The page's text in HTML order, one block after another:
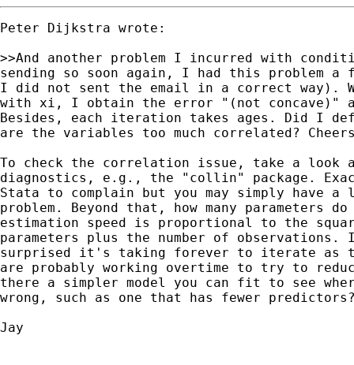
Peter Dijkstra wrote:
>>And another problem I incurred with
sending so soon again, I had this problem a
I did not sent the email in a correct way).
with xi, I obtain the error "(not concave)"
Besides, each iteration takes ages. Did I
are the variables too much correlated?
To check the correlation issue, take a look
diagnostics, e.g., the "collin" package.
Stata to complain but you may simply have
problem. Beyond that, how many parameters
estimation speed is proportional to the
parameters plus the number of
surprised it's taking forever to iterate as
are probably working overtime to try to
there a simpler model you can fit to see
wrong, such as one that has fewer
Jay